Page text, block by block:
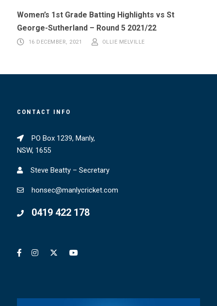
Women’s 1st Grade Batting Highlights vs St
George-Sutherland – Round 5 2021/22
16 DECEMBER, 2021 OLLIE MELVILLE
CONTACT INFO
PO Box 1239, Manly,
NSW, 1655
Steve Beatty – Secretary
honsec@manlycricket.com
0419 422 178